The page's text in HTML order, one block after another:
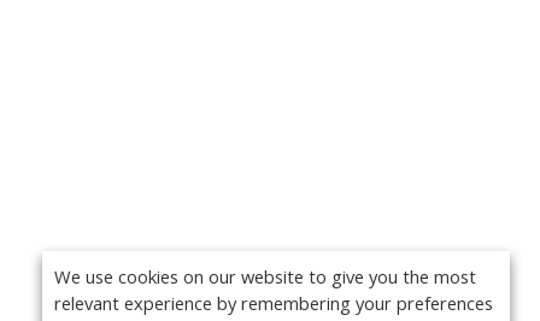
We use cookies on our website to give you the most
relevant experience by remembering your preferences